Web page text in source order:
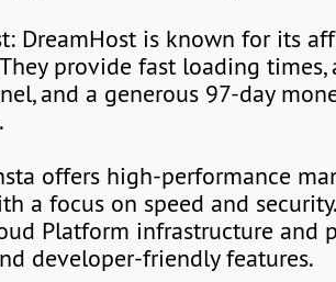
DreamHost is known for its
provide fast loading times,
and a generous 97-day
offers high-performance
a focus on speed and
Platform infrastructure and
developer-friendly features.